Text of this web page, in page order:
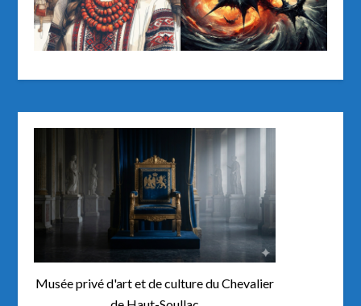
Musée privé d'art et de culture du Chevalier